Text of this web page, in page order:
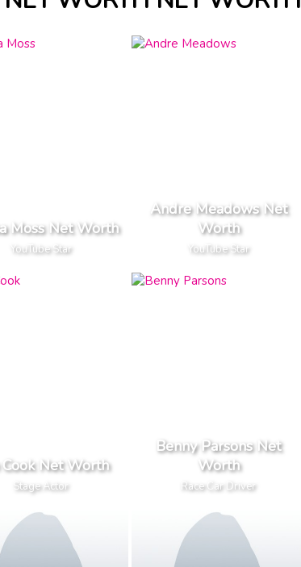
Moss Net Worth
YouTube Star
Andre Meadows Net
Worth
YouTube Star
Cook Net Worth
Stage Actor
Benny Parsons Net
Worth
Race Car Driver